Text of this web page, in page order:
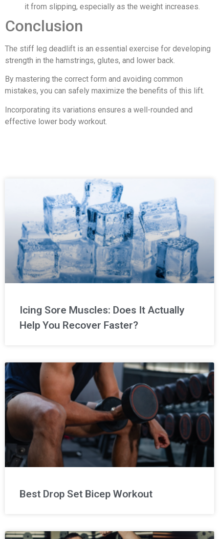
it from slipping, especially as the weight increases.
Conclusion
The stiff leg deadlift is an essential exercise for developing
strength in the hamstrings, glutes, and lower back.
By mastering the correct form and avoiding common
mistakes, you can safely maximize the benefits of this lift.
Incorporating its variations ensures a well-rounded and
effective lower body workout.
Icing Sore Muscles: Does It Actually
Help You Recover Faster?
Best Drop Set Bicep Workout